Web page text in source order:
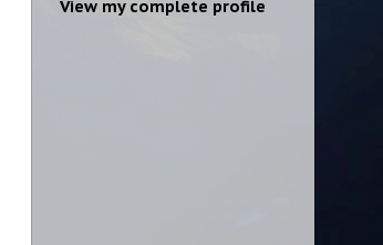
View my complete profile